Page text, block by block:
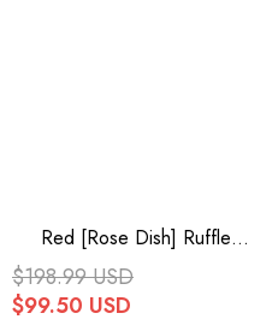
Red [Rose Dish] Ruffle
Embroidery Cardigan Bowknot
Lace-Up Gothic Lolita Jsk
Dress
$198.99 USD
$99.50 USD